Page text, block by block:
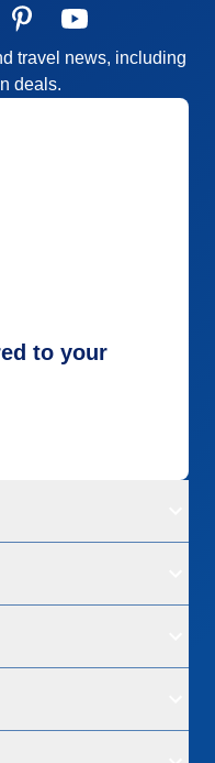
travel news, including
deals.
to your